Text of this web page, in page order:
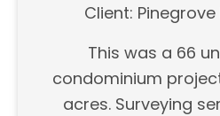
Client: Pinegrove
This was a 66
condominium
acres. Surveying